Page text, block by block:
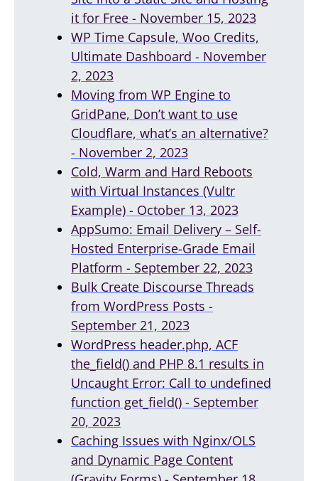
it for Free - November 15, 2023
WP Time Capsule, Woo Credits,
Ultimate Dashboard - November
2, 2023
Moving from WP Engine to
GridPane, Don’t want to use
Cloudflare, what’s an alternative?
- November 2, 2023
Cold, Warm and Hard Reboots
with Virtual Instances (Vultr
Example) - October 13, 2023
AppSumo: Email Delivery – Self-
Hosted Enterprise-Grade Email
Platform - September 22, 2023
Bulk Create Discourse Threads
from WordPress Posts -
September 21, 2023
WordPress header.php, ACF
the_field() and PHP 8.1 results in
Uncaught Error: Call to undefined
function get_field() - September
20, 2023
Caching Issues with Nginx/OLS
and Dynamic Page Content